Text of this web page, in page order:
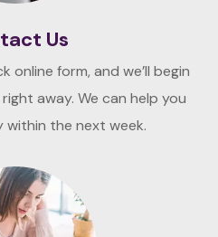
Us
online form, and we’ll begin
away. We can help you
the next week.